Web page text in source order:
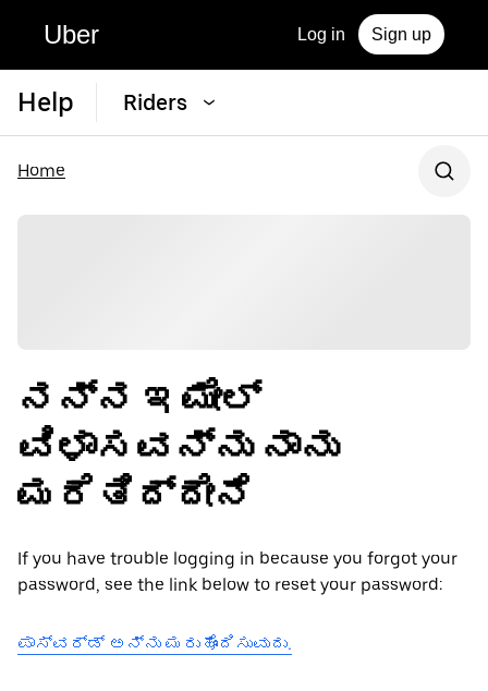
Uber Log in Sign up
Help Riders
Home
ನನ್ನ ಇಮೇಲ್
ವಿಳಾಸವನ್ನು ನಾನು
ಮರೆತಿದ್ದೇನೆ
If you have trouble logging in because you forgot your
password, see the link below to reset your password:
ಪಾಸ್‌ವರ್ಡ್ ಅನ್ನು ಮರುಹೊಂದಿಸುವುದು.